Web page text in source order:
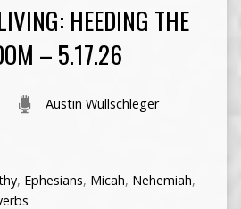
HEEDING THE
– 5.17.26
Austin Wullschleger
, Ephesians, Micah, Nehemiah,